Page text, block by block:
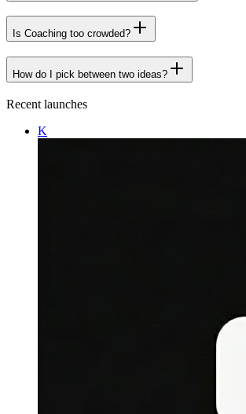
Is Coaching too crowded?
How do I pick between two ideas?
Recent launches
K